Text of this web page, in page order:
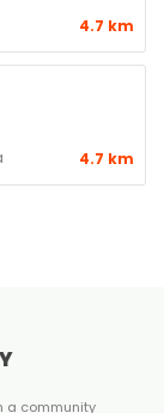
4.7 km
4.7 km
a community